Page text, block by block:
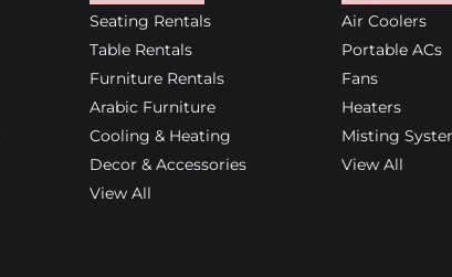
Seating Rentals
Table Rentals
Furniture Rentals
Arabic Furniture
Cooling & Heating
Decor & Accessories
View All
Air Coolers
Portable ACs
Fans
Heaters
Misting
View All